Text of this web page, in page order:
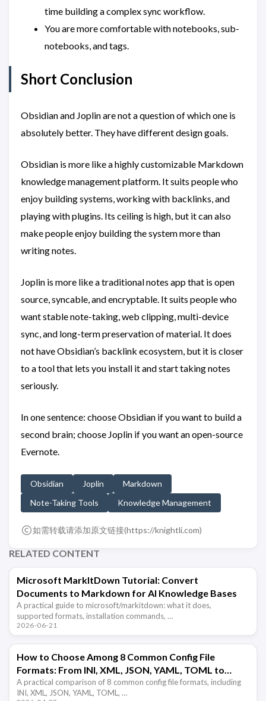
time building a complex sync workflow.
You are more comfortable with notebooks, sub-
notebooks, and tags.
Short Conclusion
Obsidian and Joplin are not a question of which one is
absolutely better. They have different design goals.
Obsidian is more like a highly customizable Markdown
knowledge management platform. It suits people who
enjoy building systems, working with backlinks, and
playing with plugins. Its ceiling is high, but it can also
make people enjoy building the system more than
writing notes.
Joplin is more like a traditional notes app that is open
source, syncable, and encryptable. It suits people who
want stable note-taking, web clipping, multi-device
sync, and long-term preservation of material. It does
not have Obsidian’s backlink ecosystem, but it is closer
to a tool that lets you install it and start taking notes
seriously.
In one sentence: choose Obsidian if you want to build a
second brain; choose Joplin if you want an open-source
Evernote.
Obsidian Joplin
Markdown
Note-Taking Tools
Knowledge Management
如需转载请添加原文链接(https://knightli.com)
RELATED CONTENT
Microsoft MarkItDown Tutorial: Convert
Documents to Markdown for AI Knowledge Bases
A practical guide to microsoft/markitdown: what it does,
supported formats, installation commands, …
2026-06-21
How to Choose Among 8 Common Config File
Formats: From INI, XML, JSON, YAML, TOML to
Markdown
A practical comparison of 8 common config file formats, including
INI, XML, JSON, YAML, TOML, …